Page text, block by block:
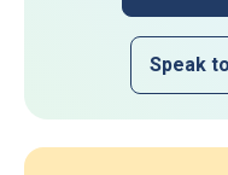
Speak